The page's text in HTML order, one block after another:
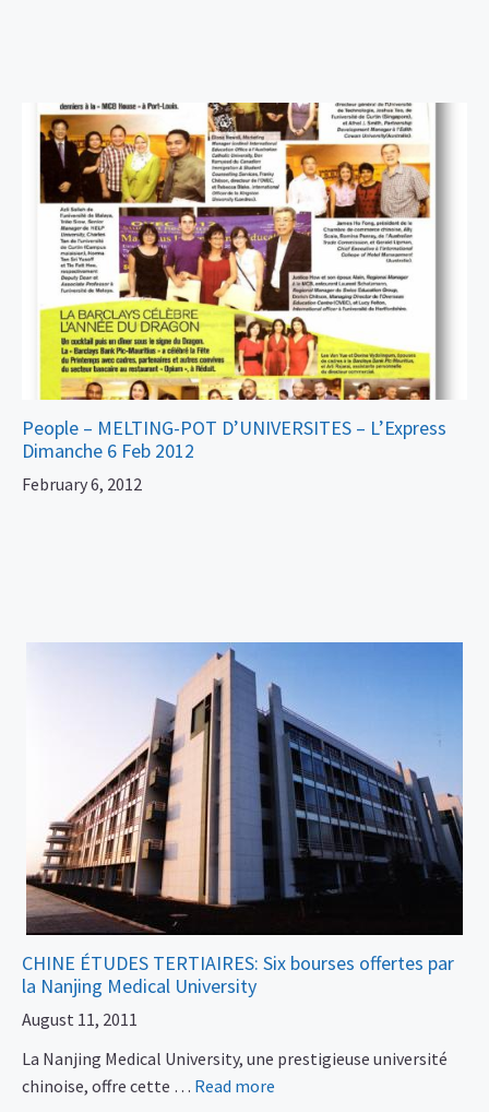
People – MELTING-POT D’UNIVERSITES – L’Express
Dimanche 6 Feb 2012
February 6, 2012
CHINE ÉTUDES TERTIAIRES: Six bourses offertes par
la Nanjing Medical University
August 11, 2011
La Nanjing Medical University, une prestigieuse université
chinoise, offre cette … Read more